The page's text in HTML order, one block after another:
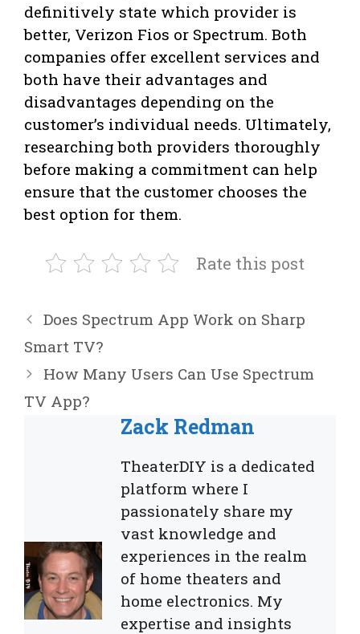
definitively state which provider is
better, Verizon Fios or Spectrum. Both
companies offer excellent services and
both have their advantages and
disadvantages depending on the
customer’s individual needs. Ultimately,
researching both providers thoroughly
before making a commitment can help
ensure that the customer chooses the
best option for them.
Rate this post
Does Spectrum App Work on Sharp
Smart TV?
How Many Users Can Use Spectrum
TV App?
Zack Redman
TheaterDIY is a dedicated
platform where I
passionately share my
vast knowledge and
experiences in the realm
of home theaters and
home electronics. My
expertise and insights